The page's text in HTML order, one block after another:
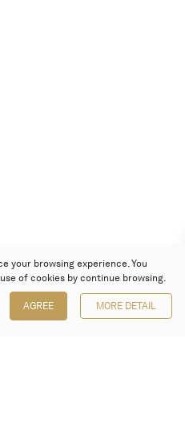
your browsing experience. You
of cookies by continue browsing.
AGREE MORE DETAIL